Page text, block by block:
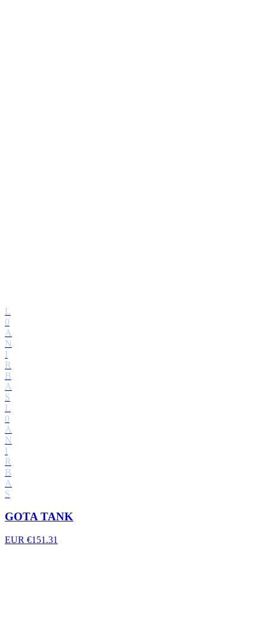
L
0
A
N
I
R
B
A
S
L
0
A
N
I
R
B
A
S
GOTA TANK
EUR €151.31